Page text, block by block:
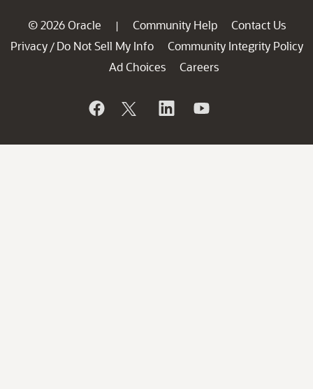
© 2026 Oracle | Community Help
Contact Us
Privacy / Do Not Sell My Info
Community Integrity Policy
Ad Choices
Careers